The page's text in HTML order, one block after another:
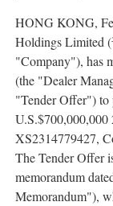
HONG KONG,
Holdings Limited
"Company"), has
(the "Dealer
"Tender Offer") to
U.S.$700,000,000
XS2314779427,
The Tender Offer
memorandum
Memorandum"),